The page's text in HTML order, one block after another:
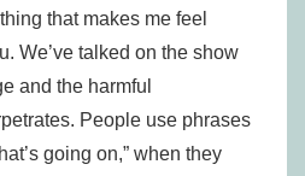
that makes me feel
We’ve talked on the show
and the harmful
People use phrases
going on,” when they